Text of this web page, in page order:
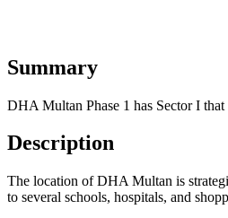
Summary
DHA Multan Phase 1 has Sector I
Description
The location of DHA Multan is
to several schools, hospitals, and